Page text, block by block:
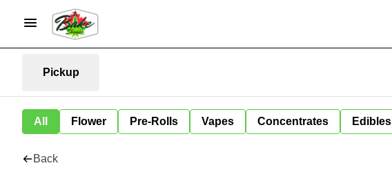
Pickup
All Flower Pre-Rolls Vapes Concentrates Edibles
Back